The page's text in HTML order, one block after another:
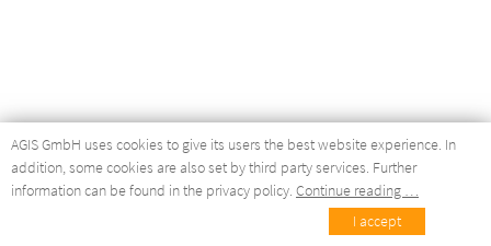
AGIS GmbH uses cookies to give its users the best website experience. In
addition, some cookies are also set by third party services. Further
information can be found in the privacy policy. Continue reading …
I accept